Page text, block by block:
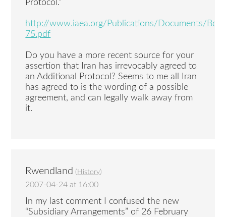
Protocol.”
http://www.iaea.org/Publications/Documents/
75.pdf
Do you have a more recent source for your
assertion that Iran has irrevocably agreed to
an Additional Protocol? Seems to me all Iran
has agreed to is the wording of a possible
agreement, and can legally walk away from
it.
Rwendland ( History)
2007-04-24 at 16:00
In my last comment I confused the new
“Subsidiary Arrangements” of 26 February